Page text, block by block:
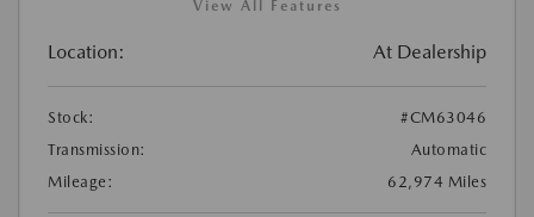
View All Features
Location: At Dealership
Stock:
#CM63046
Transmission:
Automatic
Mileage:
62,974 Miles